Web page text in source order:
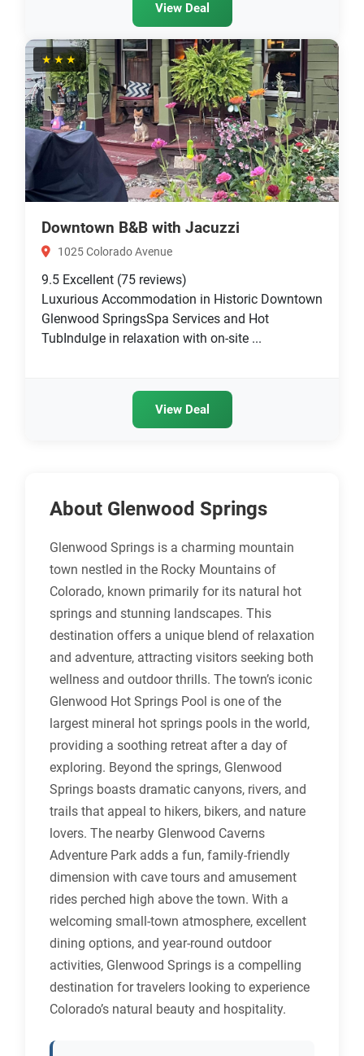
View Deal
★★★
Downtown B&B with Jacuzzi
1025 Colorado Avenue
9.5 Excellent (75 reviews)
Luxurious Accommodation in Historic Downtown
Glenwood SpringsSpa Services and Hot
TubIndulge in relaxation with on-site ...
View Deal
About Glenwood Springs
Glenwood Springs is a charming mountain
town nestled in the Rocky Mountains of
Colorado, known primarily for its natural hot
springs and stunning landscapes. This
destination offers a unique blend of relaxation
and adventure, attracting visitors seeking both
wellness and outdoor thrills. The town’s iconic
Glenwood Hot Springs Pool is one of the
largest mineral hot springs pools in the world,
providing a soothing retreat after a day of
exploring. Beyond the springs, Glenwood
Springs boasts dramatic canyons, rivers, and
trails that appeal to hikers, bikers, and nature
lovers. The nearby Glenwood Caverns
Adventure Park adds a fun, family-friendly
dimension with cave tours and amusement
rides perched high above the town. With a
welcoming small-town atmosphere, excellent
dining options, and year-round outdoor
activities, Glenwood Springs is a compelling
destination for travelers looking to experience
Colorado’s natural beauty and hospitality.